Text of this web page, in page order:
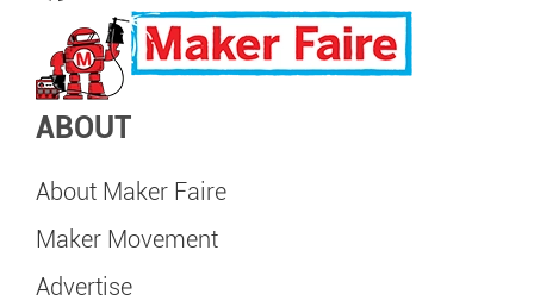
ABOUT
About Maker Faire
Maker Movement
Advertise